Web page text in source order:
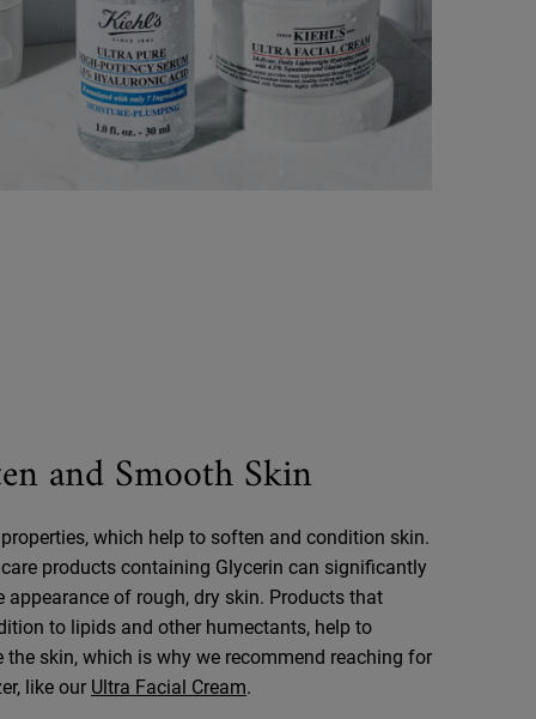
and Smooth Skin
which help to soften and condition skin.
products containing Glycerin can significantly
appearance of rough, dry skin. Products that
to lipids and other humectants, help to
skin, which is why we recommend reaching for
like our Ultra Facial Cream.